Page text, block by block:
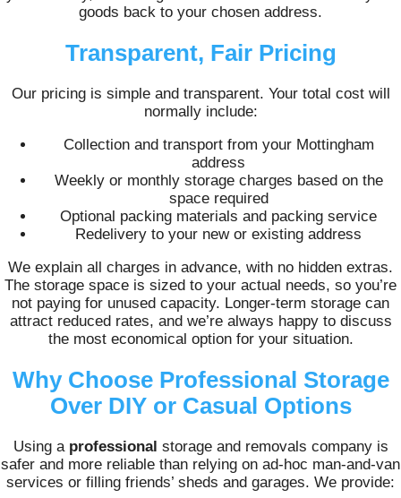
goods back to your chosen address.
Transparent, Fair Pricing
Our pricing is simple and transparent. Your total cost will
normally include:
Collection and transport from your Mottingham
address
Weekly or monthly storage charges based on the
space required
Optional packing materials and packing service
Redelivery to your new or existing address
We explain all charges in advance, with no hidden extras.
The storage space is sized to your actual needs, so you’re
not paying for unused capacity. Longer-term storage can
attract reduced rates, and we’re always happy to discuss
the most economical option for your situation.
Why Choose Professional Storage
Over DIY or Casual Options
Using a professional storage and removals company is
safer and more reliable than relying on ad-hoc man-and-van
services or filling friends’ sheds and garages. We provide: